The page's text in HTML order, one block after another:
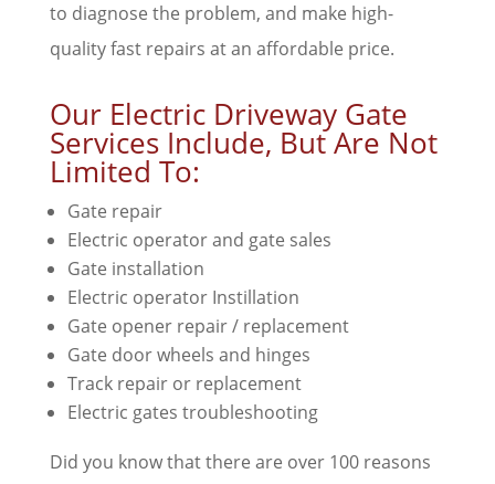
to diagnose the problem, and make high-
quality fast repairs at an affordable price.
Our Electric Driveway Gate
Services Include, But Are Not
Limited To:
Gate repair
Electric operator and gate sales
Gate installation
Electric operator Instillation
Gate opener repair / replacement
Gate door wheels and hinges
Track repair or replacement
Electric gates troubleshooting
Did you know that there are over 100 reasons